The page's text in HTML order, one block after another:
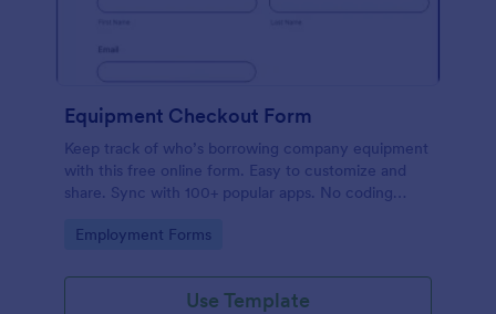
Equipment Checkout Form
Keep track of who’s borrowing company equipment
with this free online form. Easy to customize and
share. Sync with 100+ popular apps. No coding
Go to Category:
Employment Forms
Use Template